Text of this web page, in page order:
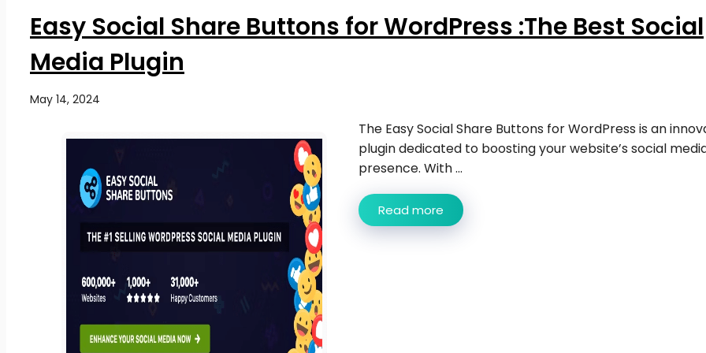
Easy Social Share Buttons for WordPress :The Best Social
Media Plugin
May 14, 2024
The Easy Social Share Buttons for WordPress is an
plugin dedicated to boosting your website’s social
presence. With ...
Read more